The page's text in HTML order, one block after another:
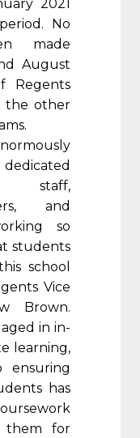
2021
No
made
August
Regents
the other
staff,
and
so
students
school
Vice
Brown.
in in-
learning,
ensuring
has
them for